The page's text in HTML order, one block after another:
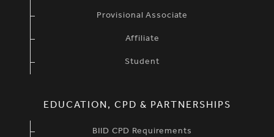
Provisional Associate
Affiliate
Student
EDUCATION, CPD & PARTNERSHIPS
BIID CPD Requirements